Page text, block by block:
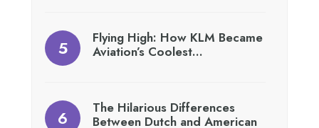
Flying High: How KLM Became
Aviation’s Coolest…
The Hilarious Differences
Between Dutch and American